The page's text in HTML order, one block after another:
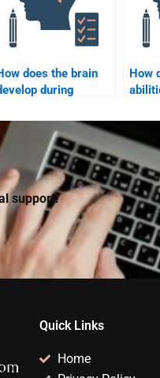
does the brain
during
How
support!
Quick Links
Home